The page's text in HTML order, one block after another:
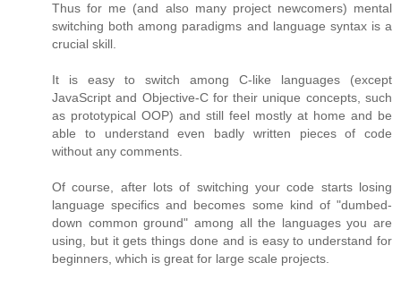
Thus for me (and also many project newcomers) mental
switching both among paradigms and language syntax is a
crucial skill.
It is easy to switch among C-like languages (except
JavaScript and Objective-C for their unique concepts, such
as prototypical OOP) and still feel mostly at home and be
able to understand even badly written pieces of code
without any comments.
Of course, after lots of switching your code starts losing
language specifics and becomes some kind of "dumbed-
down common ground" among all the languages you are
using, but it gets things done and is easy to understand for
beginners, which is great for large scale projects.